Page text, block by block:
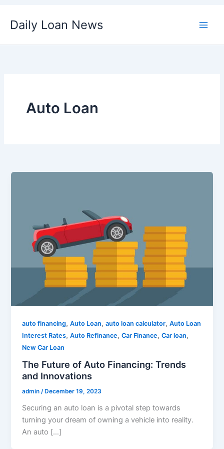
Daily Loan News
Auto Loan
auto financing,Auto Loan,auto loan calculator,Auto Loan
Interest Rates,Auto Refinance,Car Finance,Car loan,
New Car Loan
The Future of Auto Financing: Trends
and Innovations
admin/ December 19, 2023
Securing an auto loan is a pivotal step towards
turning your dream of owning a vehicle into reality.
An auto […]